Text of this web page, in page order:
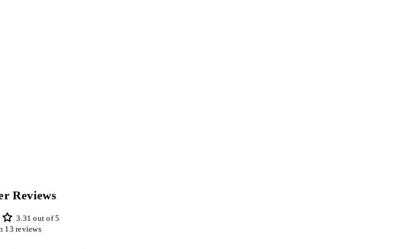
Reviews
3.31 out of 5
13 reviews